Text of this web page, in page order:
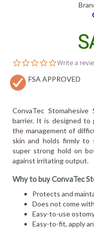
0.0
rating
Write a
FSA APPROVED
ConvaTec
barrier. It is designed to
the management of
skin and holds firmly to
super strong hold on
against irritating output.
Why to buy ConvaTec
Protects and
Does not come
Easy-to-use
Easy-to-fit, apply